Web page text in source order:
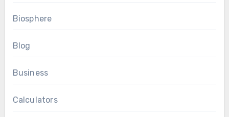
Biosphere
Blog
Business
Calculators